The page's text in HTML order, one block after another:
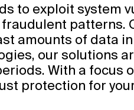
to exploit system
patterns.
amounts of data
our solutions
With a focus
protection for